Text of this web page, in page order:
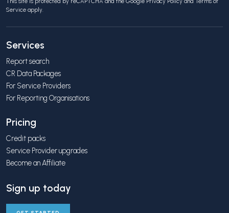
Service apply.
Services
Report search
CR Data Packages
For Service Providers
For Reporting Organisations
Pricing
Credit packs
Service Provider upgrades
Become an Affiliate
Sign up today